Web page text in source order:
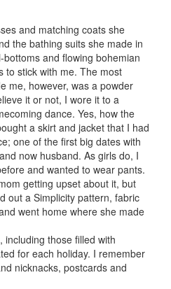
and matching coats she
the bathing suits she made in
and flowing bohemian
to stick with me. The most
me, however, was a powder
it or not, I wore it to a
dance. Yes, how the
a skirt and jacket that I had
one of the first big dates with
now husband. As girls do, I
and wanted to wear pants.
getting upset about it, but
out a Simplicity pattern, fabric
went home where she made
those filled with
for each holiday. I remember
nicknacks, postcards and